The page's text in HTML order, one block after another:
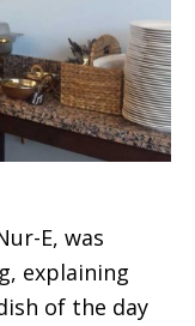
E, was
explaining
of the day